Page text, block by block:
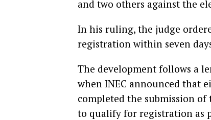
and two others against the
In his ruling, the judge
registration within seven
The development follows a
when INEC announced that
completed the submission
to qualify for registration as